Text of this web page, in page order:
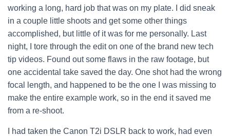
working a long, hard job that was on my plate. I did sneak
in a couple little shoots and get some other things
accomplished, but little of it was for me personally. Last
night, I tore through the edit on one of the brand new tech
tip videos. Found out some flaws in the raw footage, but
one accidental take saved the day. One shot had the wrong
focal length, and happened to be the one I was missing to
make the entire example work, so in the end it saved me
from a re-shoot.
I had taken the Canon T2i DSLR back to work, had even